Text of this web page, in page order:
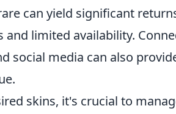
can yield significant
limited availability.
social media can also
skins, it's crucial to